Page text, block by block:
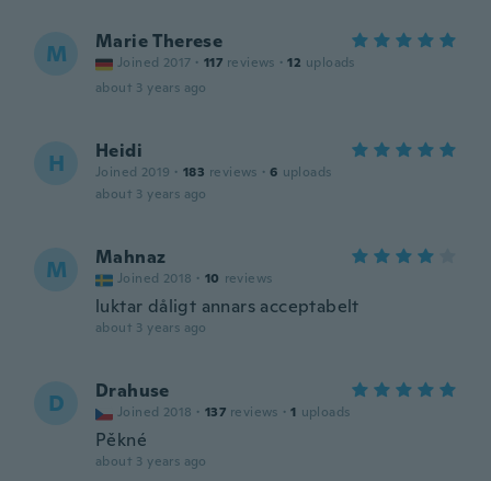
M Marie Therese
Joined 2017 · 117 reviews · 12 uploads
about 3 years ago
H Heidi
Joined 2019 · 183 reviews · 6 uploads
about 3 years ago
M Mahnaz
Joined 2018 · 10 reviews
luktar dåligt annars acceptabelt
about 3 years ago
D Drahuse
Joined 2018 · 137 reviews · 1 uploads
Pěkné
about 3 years ago